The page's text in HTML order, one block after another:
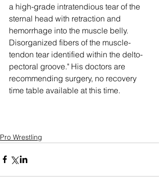
a high-grade intratendious tear of the
sternal head with retraction and
hemorrhage into the muscle belly.
Disorganized fibers of the muscle-
tendon tear identified within the delto-
pectoral groove." His doctors are
recommending surgery, no recovery
time table available at this time.
Pro Wrestling